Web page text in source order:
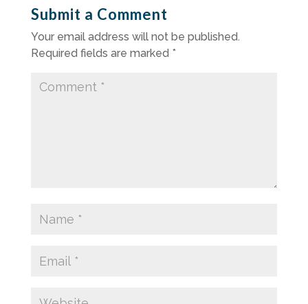
Submit a Comment
Your email address will not be published.
Required fields are marked *